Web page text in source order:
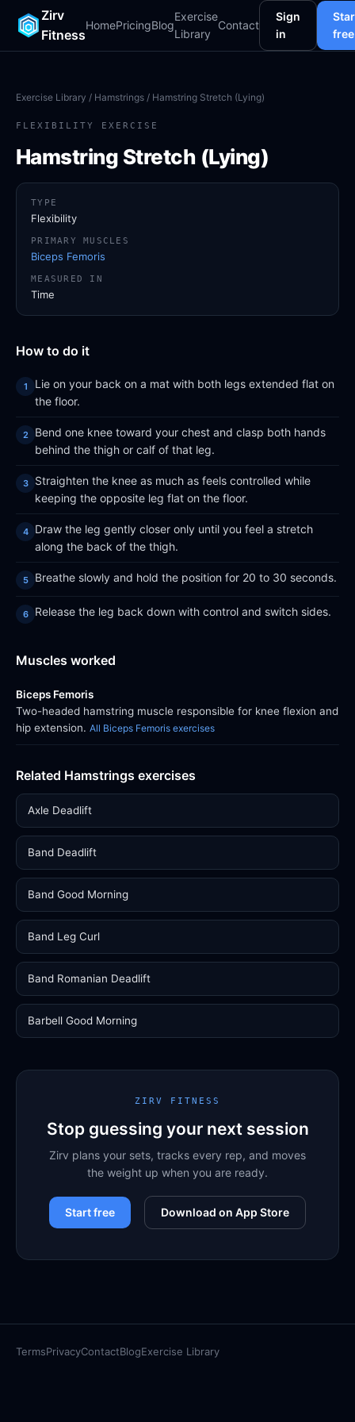
Zirv
Fitness
HomePricingBlog
Exercise
Library
Contact
Sign
in
free
Exercise Library / Hamstrings / Hamstring Stretch (Lying)
FLEXIBILITY EXERCISE
Hamstring Stretch (Lying)
How to do it
Lie on your back on a mat with both legs extended flat on
the floor.
Bend one knee toward your chest and clasp both hands
behind the thigh or calf of that leg.
Straighten the knee as much as feels controlled while
keeping the opposite leg flat on the floor.
Draw the leg gently closer only until you feel a stretch
along the back of the thigh.
Breathe slowly and hold the position for 20 to 30 seconds.
Release the leg back down with control and switch sides.
Muscles worked
Biceps Femoris
Two-headed hamstring muscle responsible for knee flexion and
hip extension. All Biceps Femoris exercises
Related Hamstrings exercises
Axle Deadlift
Band Deadlift
Band Good Morning
Band Leg Curl
Band Romanian Deadlift
Barbell Good Morning
TYPE
Flexibility
PRIMARY MUSCLES
Biceps Femoris
MEASURED IN
Time
ZIRV FITNESS
Stop guessing your next session
Zirv plans your sets, tracks every rep, and moves
the weight up when you are ready.
Start free Download on App Store
TermsPrivacyContactBlogExercise Library